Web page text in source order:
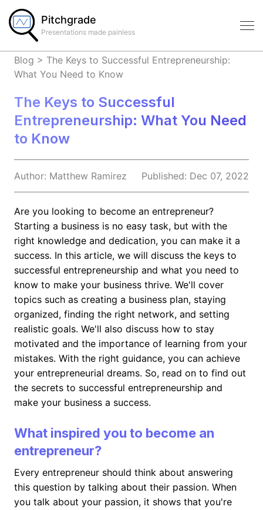
Pitchgrade
Presentations made painless
Blog > The Keys to Successful Entrepreneurship:
What You Need to Know
The Keys to Successful
Entrepreneurship: What You Need
to Know
Author: Matthew Ramirez Published: Dec 07, 2022
Are you looking to become an entrepreneur?
Starting a business is no easy task, but with the
right knowledge and dedication, you can make it a
success. In this article, we will discuss the keys to
successful entrepreneurship and what you need to
know to make your business thrive. We'll cover
topics such as creating a business plan, staying
organized, finding the right network, and setting
realistic goals. We'll also discuss how to stay
motivated and the importance of learning from your
mistakes. With the right guidance, you can achieve
your entrepreneurial dreams. So, read on to find out
the secrets to successful entrepreneurship and
make your business a success.
What inspired you to become an
entrepreneur?
Every entrepreneur should think about answering
this question by talking about their passion. When
you talk about your passion, it shows that you're